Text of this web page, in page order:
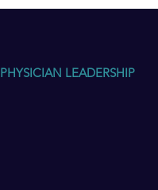
PHYSICIAN LEADERSHIP